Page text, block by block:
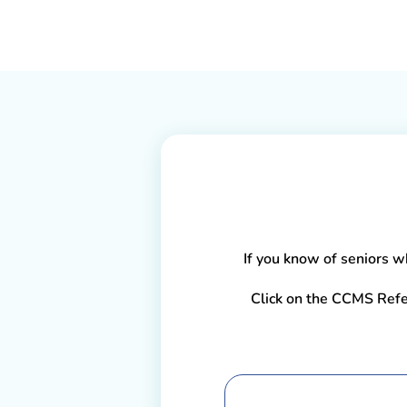
If you know of seniors
Click on the CCMS